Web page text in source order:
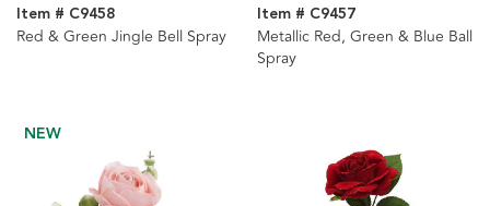
Item # C9458
Red & Green Jingle Bell Spray
Item # C9457
Metallic Red, Green & Blue Ball
Spray
NEW